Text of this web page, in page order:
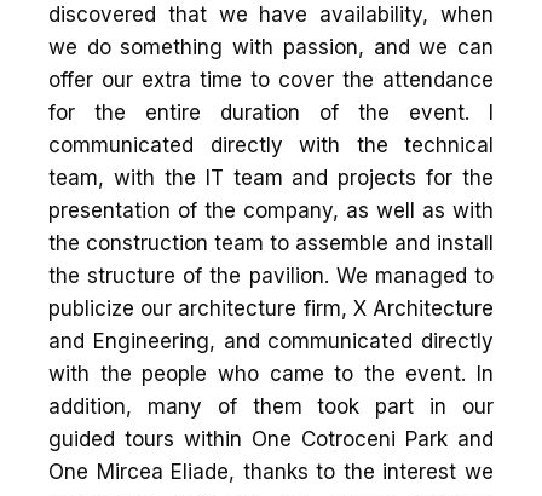
discovered that we have availability, when
we do something with passion, and we can
offer our extra time to cover the attendance
for the entire duration of the event. I
communicated directly with the technical
team, with the IT team and projects for the
presentation of the company, as well as with
the construction team to assemble and install
the structure of the pavilion. We managed to
publicize our architecture firm, X Architecture
and Engineering, and communicated directly
with the people who came to the event. In
addition, many of them took part in our
guided tours within One Cotroceni Park and
One Mircea Eliade, thanks to the interest we